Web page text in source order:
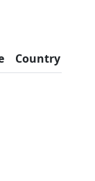
Country